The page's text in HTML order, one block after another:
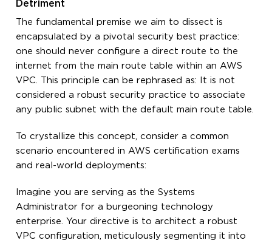
Detriment
The fundamental premise we aim to dissect is
encapsulated by a pivotal security best practice:
one should never configure a direct route to the
internet from the main route table within an AWS
VPC. This principle can be rephrased as: It is not
considered a robust security practice to associate
any public subnet with the default main route table.
To crystallize this concept, consider a common
scenario encountered in AWS certification exams
and real-world deployments:
Imagine you are serving as the Systems
Administrator for a burgeoning technology
enterprise. Your directive is to architect a robust
VPC configuration, meticulously segmenting it into